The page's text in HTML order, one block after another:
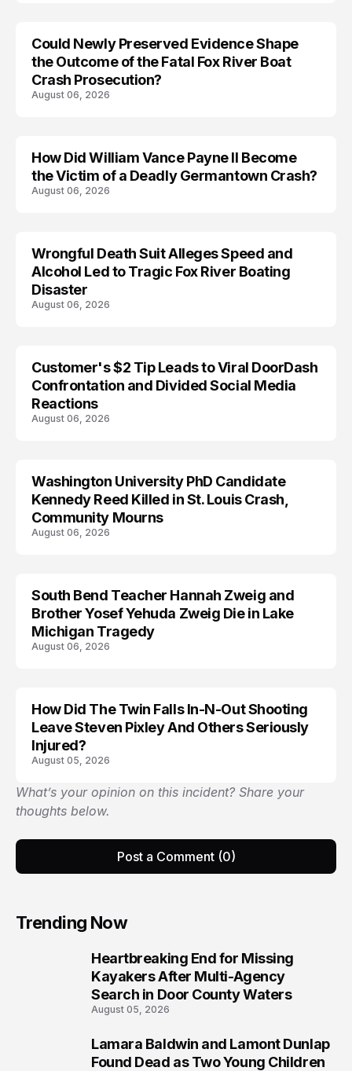
Could Newly Preserved Evidence Shape
the Outcome of the Fatal Fox River Boat
Crash Prosecution?
August 06, 2026
ACCIDENT
How Did William Vance Payne II Become
the Victim of a Deadly Germantown Crash?
August 06, 2026
ARRESTED
Wrongful Death Suit Alleges Speed and
Alcohol Led to Tragic Fox River Boating
Disaster
August 06, 2026
Customer's $2 Tip Leads to Viral DoorDash
Confrontation and Divided Social Media
Reactions
August 06, 2026
LIFESTYLE
Washington University PhD Candidate
Kennedy Reed Killed in St. Louis Crash,
Community Mourns
August 06, 2026
TRENDS
South Bend Teacher Hannah Zweig and
Brother Yosef Yehuda Zweig Die in Lake
Michigan Tragedy
August 06, 2026
How Did The Twin Falls In-N-Out Shooting
Leave Steven Pixley And Others Seriously
Injured?
August 05, 2026
What’s your opinion on this incident? Share your
thoughts below.
Post a Comment (0)
Trending Now
Heartbreaking End for Missing
Kayakers After Multi-Agency
Search in Door County Waters
August 05, 2026
Lamara Baldwin and Lamont Dunlap
Found Dead as Two Young Children